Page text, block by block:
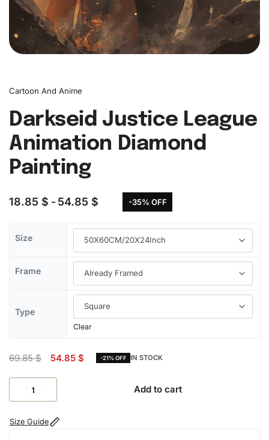
Cartoon And Anime
Darkseid Justice League
Animation Diamond
Painting
18.85 $ 54.85 $ -35% OFF
Size
Frame
Type
Clear
69.85$ 54.85 $ -21% OFF IN STOCK
Add to cart
Size Guide